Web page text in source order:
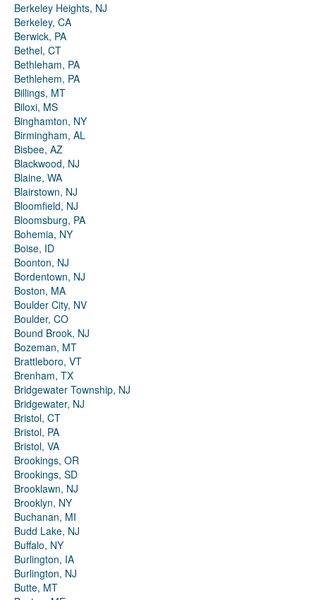
Berkeley Heights, NJ
Berkeley, CA
Berwick, PA
Bethel, CT
Bethleham, PA
Bethlehem, PA
Billings, MT
Biloxi, MS
Binghamton, NY
Birmingham, AL
Bisbee, AZ
Blackwood, NJ
Blaine, WA
Blairstown, NJ
Bloomfield, NJ
Bloomsburg, PA
Bohemia, NY
Boise, ID
Boonton, NJ
Bordentown, NJ
Boston, MA
Boulder City, NV
Boulder, CO
Bound Brook, NJ
Bozeman, MT
Brattleboro, VT
Brenham, TX
Bridgewater Township, NJ
Bridgewater, NJ
Bristol, CT
Bristol, PA
Bristol, VA
Brookings, OR
Brookings, SD
Brooklawn, NJ
Brooklyn, NY
Buchanan, MI
Budd Lake, NJ
Buffalo, NY
Burlington, IA
Burlington, NJ
Butte, MT